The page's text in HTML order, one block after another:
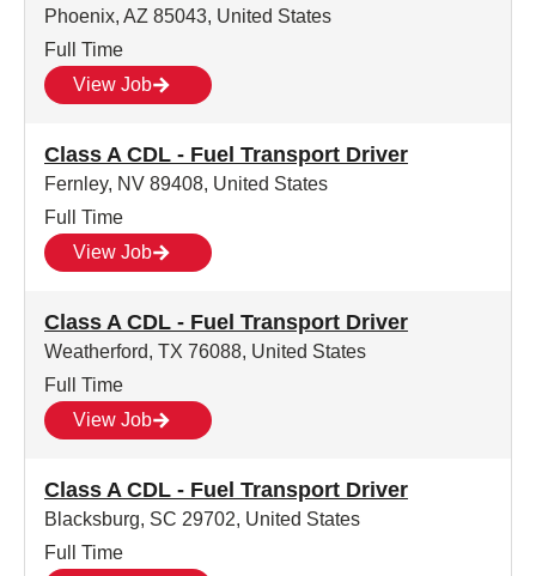
Phoenix, AZ 85043, United States
Full Time
View Job
Class A CDL - Fuel Transport Driver
Fernley, NV 89408, United States
Full Time
View Job
Class A CDL - Fuel Transport Driver
Weatherford, TX 76088, United States
Full Time
View Job
Class A CDL - Fuel Transport Driver
Blacksburg, SC 29702, United States
Full Time